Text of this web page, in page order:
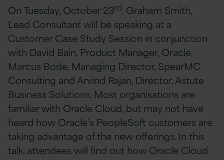
On Tuesday, October 23rd, Graham Smith,
Lead Consultant will be speaking at a
Customer Case Study Session in conjunction
with David Bain, Product Manager, Oracle,
Marcus Bode, Managing Director, SpearMC
Consulting and Arvind Rajan, Director, Astute
Business Solutions. Most organisations are
familiar with Oracle Cloud, but may not have
heard how Oracle’s PeopleSoft customers are
taking advantage of the new offerings. In this
talk, attendees will find out how Oracle Cloud